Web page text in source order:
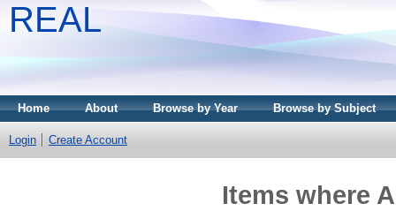
REAL
Home About Browse by Year Browse by Subject
Login Create Account
Items where